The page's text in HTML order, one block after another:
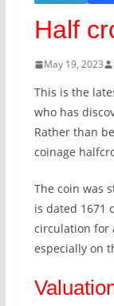
Half
May 19, 2023
This is the
who has
Rather than
coinage
The coin was
is dated 1671
circulation for
especially on